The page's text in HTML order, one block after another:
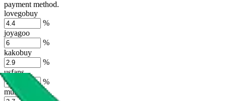
payment method.
lovegobuy
%
joyagoo
%
kakobuy
%
usfans
%
mulebuy